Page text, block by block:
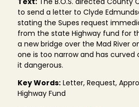
Text: The B.O.S. directed County
to send a letter to Clyde
stating the Supes request
from the state Highway fund for
a new bridge over the Mad River
one is too narrow and has curved
it dangerous.
Key Words: Letter, Request,
Highway Fund